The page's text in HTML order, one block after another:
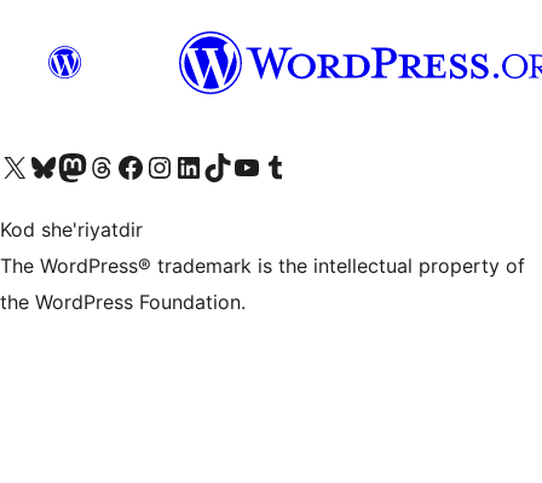
Visit our X (formerly Twitter) account
Visit our Bluesky account
Visit our Mastodon account
Visit our Threads account
Visit our Facebook page
Visit our Instagram account
Visit our LinkedIn account
Visit our TikTok account
Visit our YouTube channel
Visit our Tumblr account
Kod she'riyatdir
The WordPress® trademark is the intellectual property of
the WordPress Foundation.